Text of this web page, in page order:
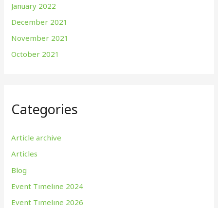
January 2022
December 2021
November 2021
October 2021
Categories
Article archive
Articles
Blog
Event Timeline 2024
Event Timeline 2026